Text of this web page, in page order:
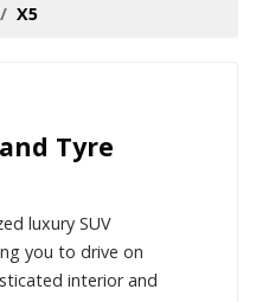
X5
Tyre
luxury SUV
you to drive on
interior and